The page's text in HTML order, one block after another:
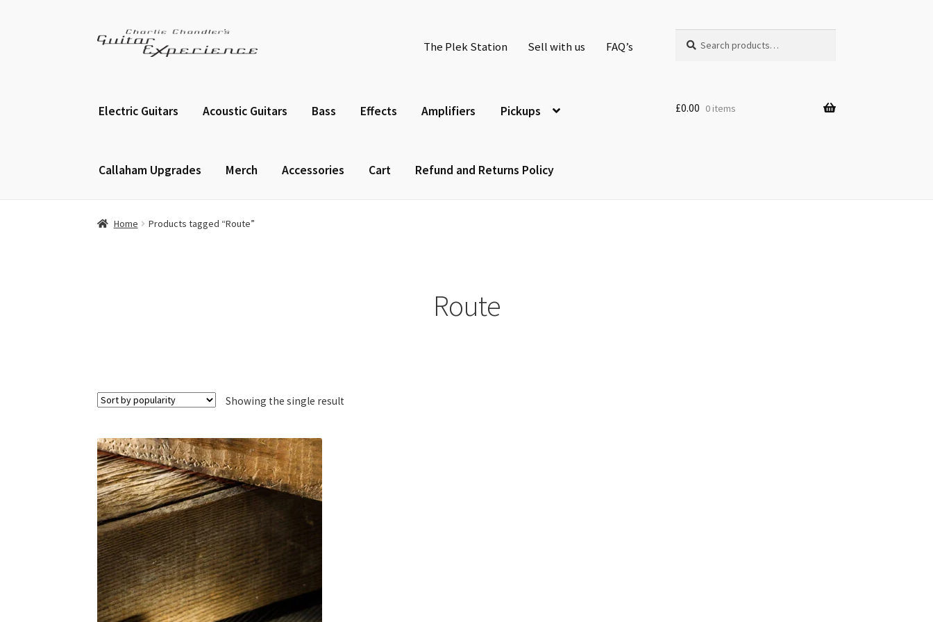
Skip
Skip
The Plek Station Sell with us FAQ’s
for:
Electric Guitars Acoustic Guitars Bass Effects Amplifiers Pickups
Callaham Upgrades Merch Accessories Cart Refund and Returns Policy
£0.00 0 items
Home Products tagged “Route”
Route
Showing the single result